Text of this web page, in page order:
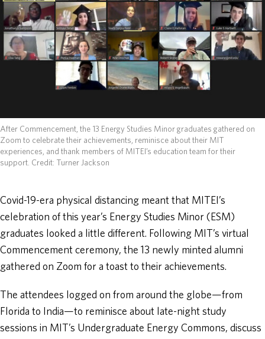
DONATE
After Commencement, the 13 Energy Studies Minor graduates gathered on
Zoom to celebrate their achievements, reminisce about their MIT
experiences, and thank members of MITEI’s education team for their
support. Credit: Turner Jackson
Covid-19-era physical distancing meant that MITEI’s
celebration of this year’s Energy Studies Minor (ESM)
graduates looked a little different. Following MIT’s virtual
Commencement ceremony, the 13 newly minted alumni
gathered on Zoom for a toast to their achievements.
The attendees logged on from around the globe—from
Florida to India—to reminisce about late-night study
sessions in MIT’s Undergraduate Energy Commons, discuss